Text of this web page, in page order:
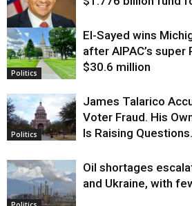
Justice
Politics
El-Sayed wins
after AIPAC’s
$30.6 million
Politics
James Talarico
Voter Fraud. His
Is Raising Questions.
Oil shortages
and Ukraine, with